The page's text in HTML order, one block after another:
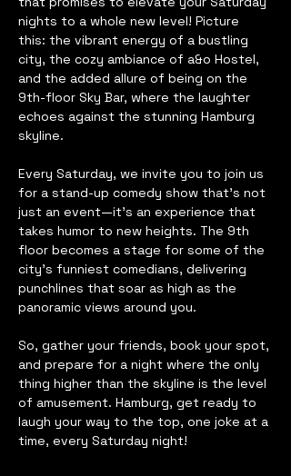
nights to a whole new level! Picture
this: the vibrant energy of a bustling
city, the cozy ambiance of a&o Hostel,
and the added allure of being on the
9th-floor Sky Bar, where the laughter
echoes against the stunning Hamburg
skyline.
Every Saturday, we invite you to join us
for a stand-up comedy show that's not
just an event—it's an experience that
takes humor to new heights. The 9th
floor becomes a stage for some of the
city's funniest comedians, delivering
punchlines that soar as high as the
panoramic views around you.
So, gather your friends, book your spot,
and prepare for a night where the only
thing higher than the skyline is the level
of amusement. Hamburg, get ready to
laugh your way to the top, one joke at a
time, every Saturday night!